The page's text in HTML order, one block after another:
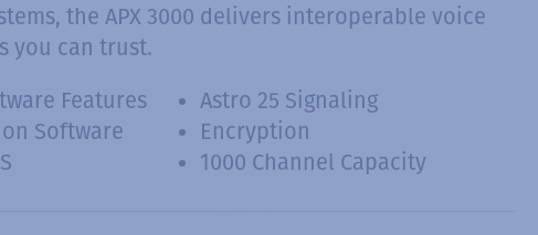
the APX 3000 delivers interoperable voice
you can trust.
Features
Software
Astro 25 Signaling
Encryption
1000 Channel Capacity